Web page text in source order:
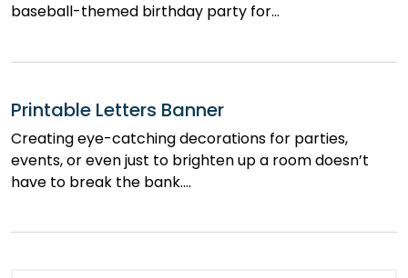
baseball-themed birthday party for…
Printable Letters Banner
Creating eye-catching decorations for parties,
events, or even just to brighten up a room doesn’t
have to break the bank.…